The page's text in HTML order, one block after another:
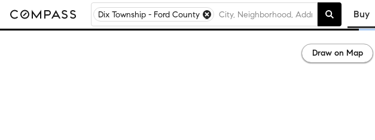
Dix Township - Ford County Buy
Draw on Map